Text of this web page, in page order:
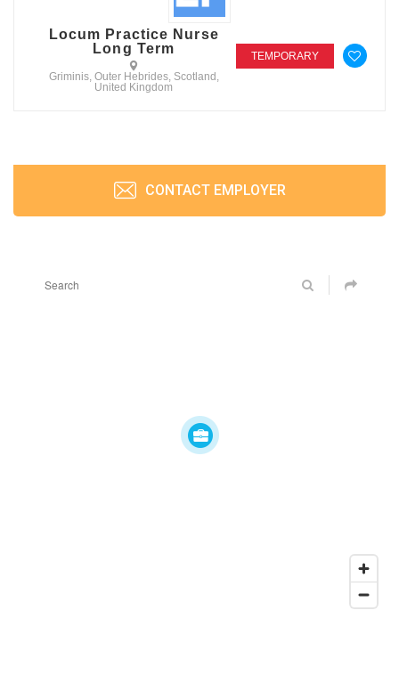
Locum Practice Nurse
Long Term
Griminis, Outer Hebrides, Scotland,
United Kingdom
TEMPORARY
CONTACT EMPLOYER